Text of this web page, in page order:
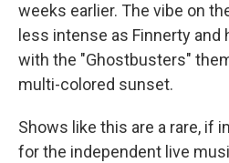
weeks earlier. The vibe on
less intense as Finnerty
with the "Ghostbusters"
multi-colored sunset.
Shows like this are a rare, if
for the independent live